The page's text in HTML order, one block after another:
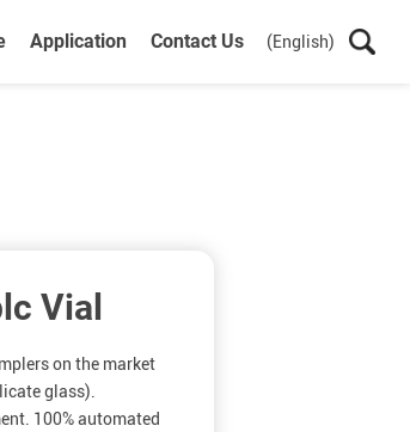
Application Contact Us (English)
Vial
on the market
glass).
100% automated